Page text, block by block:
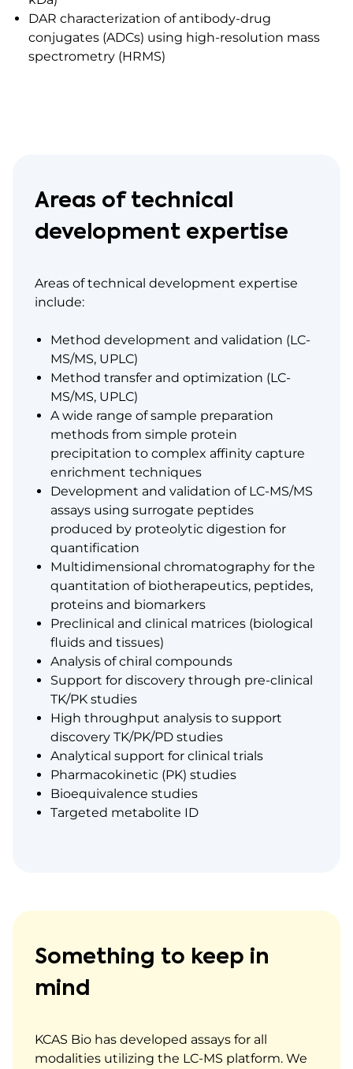
DAR characterization of antibody-drug
conjugates (ADCs) using high-resolution mass
spectrometry (HRMS)
Areas of technical
development expertise
Areas of technical development expertise
include:
Method development and validation (LC-
MS/MS, UPLC)
Method transfer and optimization (LC-
MS/MS, UPLC)
A wide range of sample preparation
methods from simple protein
precipitation to complex affinity capture
enrichment techniques
Development and validation of LC-MS/MS
assays using surrogate peptides
produced by proteolytic digestion for
quantification
Multidimensional chromatography for the
quantitation of biotherapeutics, peptides,
proteins and biomarkers
Preclinical and clinical matrices (biological
fluids and tissues)
Analysis of chiral compounds
Support for discovery through pre-clinical
TK/PK studies
High throughput analysis to support
discovery TK/PK/PD studies
Analytical support for clinical trials
Pharmacokinetic (PK) studies
Bioequivalence studies
Targeted metabolite ID
Something to keep in
mind
KCAS Bio has developed assays for all
modalities utilizing the LC-MS platform. We